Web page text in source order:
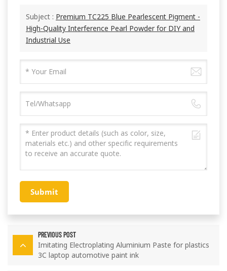
Subject : Premium TC225 Blue Pearlescent Pigment -
High-Quality Interference Pearl Powder for DIY and
Industrial Use
Submit
PREVIOUS POST
Imitating Electroplating Aluminium Paste for plastics
3C laptop automotive paint ink